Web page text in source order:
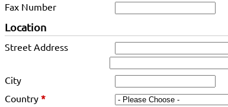
Fax Number
Location
Street Address
City
Country *